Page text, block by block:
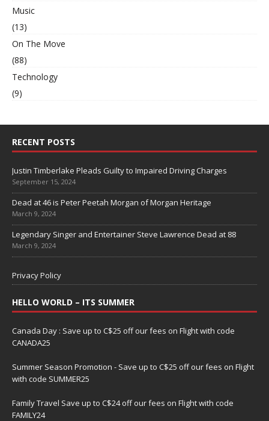
Music
(13)
On The Move
(88)
Technology
(9)
RECENT POSTS
Justin Timberlake Pleads Guilty to Impaired Driving Charges
September 15, 2024
Dead at 46 is Peter Peetah Morgan of Morgan Heritage
March 9, 2024
Legendary Singer and Entertainer Steve Lawrence Dead at 88
March 9, 2024
Privacy Policy
HELLO WORLD – ITS SUMMER
Canada Day : Save up to C$25 off our fees on Flight with code
CANADA25
Summer Season Promotion - Save up to C$25 off our fees on Flight
with code SUMMER25
Family Travel Save up to C$24 off our fees on Flight with code
FAMILY24